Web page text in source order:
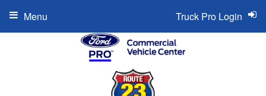
Truck Pro Login
Menu